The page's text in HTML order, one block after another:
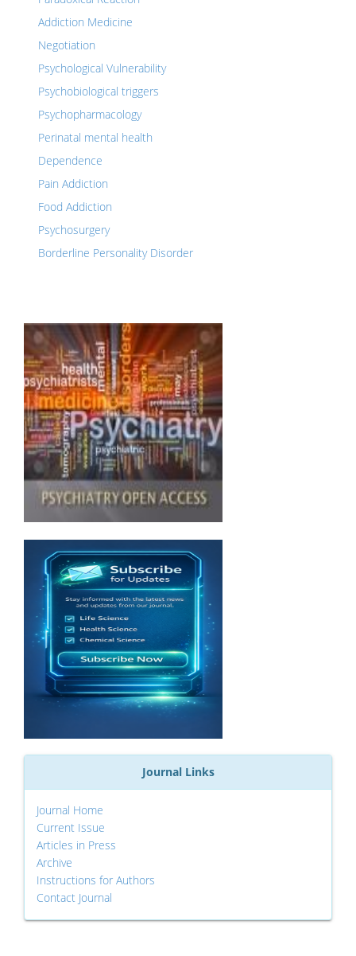
Addiction Medicine
Negotiation
Psychological Vulnerability
Psychobiological triggers
Psychopharmacology
Perinatal mental health
Dependence
Pain Addiction
Food Addiction
Psychosurgery
Borderline Personality Disorder
Journal Links
Journal Home
Current Issue
Articles in Press
Archive
Instructions for Authors
Contact Journal